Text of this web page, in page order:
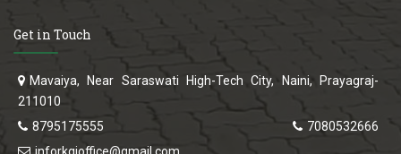
Get in Touch
Mavaiya, Near Saraswati High-Tech City, Naini, Prayagraj-
211010
8795175555
7080532666
inforkgioffice@gmail.com